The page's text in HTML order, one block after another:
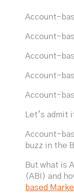
Account-
Account-
Account-
Account-
Account-
Let’s admit
Account-
buzz in the
But what is
(ABI) and
based